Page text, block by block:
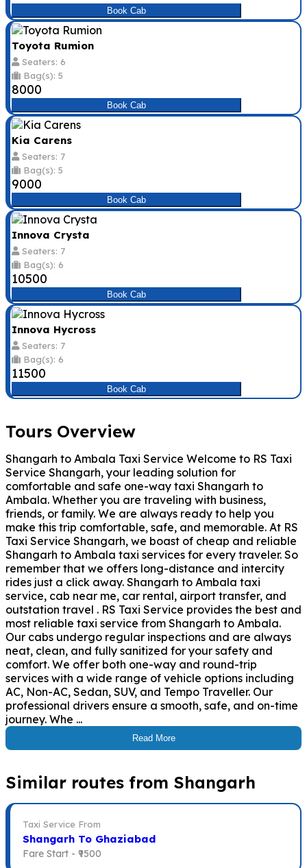
Book Cab
Toyota Rumion
Seaters: 6
Bag(s): 5
₹8000
Book Cab
Kia Carens
Seaters: 7
Bag(s): 5
₹9000
Book Cab
Innova Crysta
Seaters: 7
Bag(s): 6
₹10500
Book Cab
Innova Hycross
Seaters: 7
Bag(s): 6
₹11500
Book Cab
Tours Overview
Shangarh to Ambala Taxi Service Welcome to RS Taxi
Service Shangarh, your leading solution for
comfortable and safe one-way taxi Shangarh to
Ambala. Whether you are traveling with business,
friends, or family. We are always ready to help you
make this trip comfortable, safe, and memorable. At RS
Taxi Service Shangarh, we boast of cheap and reliable
Shangarh to Ambala taxi services for every traveler. So
remember that we offers long-distance and intercity
rides just a click away. Shangarh to Ambala taxi
service, cab near me, car rental, airport transfer, and
outstation travel . RS Taxi Service provides the best and
most reliable taxi service from Shangarh to Ambala.
Our cabs undergo regular inspections and are always
neat, clean, and fully sanitized for your safety and
comfort. We offer both one-way and round-trip
services with a wide range of vehicle options including
AC, Non-AC, Sedan, SUV, and Tempo Traveller. Our
professional drivers ensure a smooth, safe, and on-time
journey. Whe ...
Read More
Similar routes from Shangarh
Taxi Service From
Shangarh To Ghaziabad
Fare Start - ₹9500